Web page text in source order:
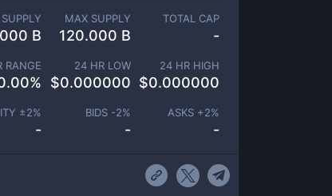
B
MAX SUPPLY
120.000 B
TOTAL CAP
-
RANGE
%
24 HR LOW
$0.000000
24 HR HIGH
$0.000000
±2%
-
BIDS -2%
-
ASKS +2%
-